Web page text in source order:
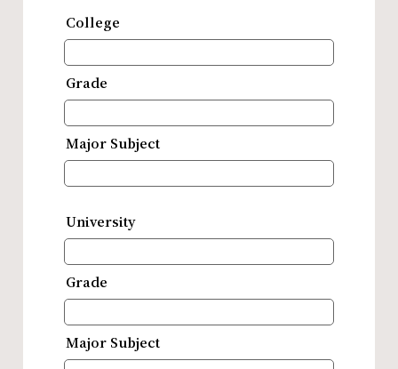
College
Grade
Major Subject
University
Grade
Major Subject